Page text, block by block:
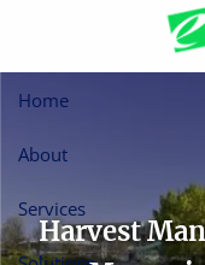
Home
About
Services
Harvest